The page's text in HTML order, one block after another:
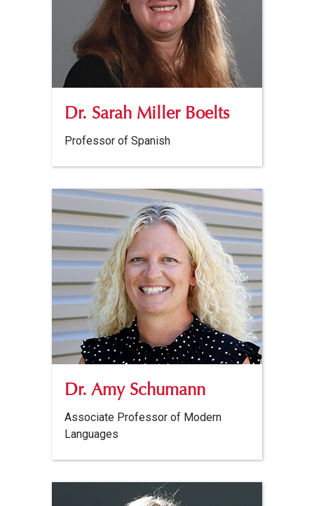
Dr. Sarah Miller Boelts
Professor of Spanish
Dr. Amy Schumann
Associate Professor of Modern
Languages